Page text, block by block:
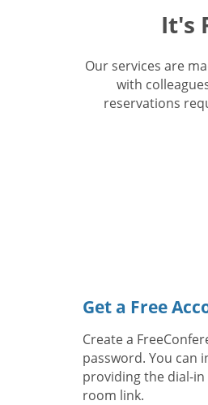
It's
Our services are
with
reservations
Get a Free
Create a
password. You can
providing the dial-
room link.